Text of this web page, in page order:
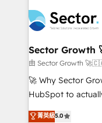
empresas em 13
a maior parceira
líder no ranking
HubSpot.
businesses. Our teams are based in North America
and APAC. We are HubSpot's top-ranked Advanced
Implementation
to their advisory council. We strive to
with good people'
brands. You can
Sector
由 Sector Growth
🚀 Why Sector
HubSpot to
HubSpot Experts:
菁英級5.0